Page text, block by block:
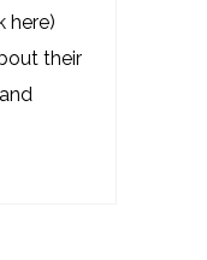
here)
their